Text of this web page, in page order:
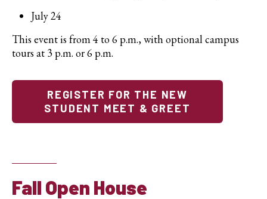
July 24
This event is from 4 to 6 p.m., with optional campus
tours at 3 p.m. or 6 p.m.
REGISTER FOR THE NEW
STUDENT MEET & GREET
Fall Open House